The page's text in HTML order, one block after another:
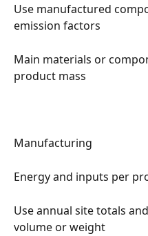
Use manufactured
emission factors
Main materials or
product mass
Manufacturing
Energy and inputs per
Use annual site totals
volume or weight